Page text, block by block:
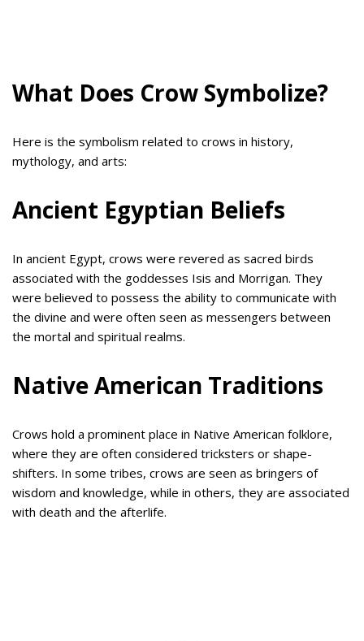
What Does Crow Symbolize?
Here is the symbolism related to crows in history,
mythology, and arts:
Ancient Egyptian Beliefs
In ancient Egypt, crows were revered as sacred birds
associated with the goddesses Isis and Morrigan. They
were believed to possess the ability to communicate with
the divine and were often seen as messengers between
the mortal and spiritual realms.
Native American Traditions
Crows hold a prominent place in Native American folklore,
where they are often considered tricksters or shape-
shifters. In some tribes, crows are seen as bringers of
wisdom and knowledge, while in others, they are associated
with death and the afterlife.